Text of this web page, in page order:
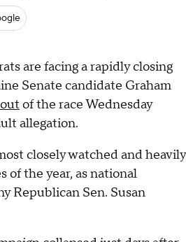
are facing a rapidly closing
Senate candidate Graham
of the race Wednesday
allegation.
closely watched and heavily
of the year, as national
Republican Sen. Susan